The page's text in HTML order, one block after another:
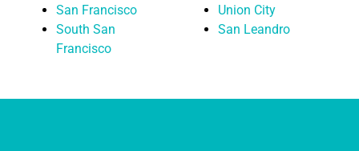
San Francisco
South San
Francisco
Union City
San Leandro